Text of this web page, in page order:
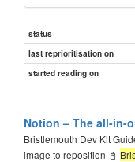
status
last reprioritisation on
started reading on
Notion – The all-in-
Bristlemouth Dev Kit
image to reposition 📓